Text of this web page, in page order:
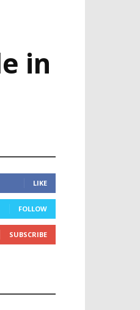
in
LIKE
FOLLOW
SUBSCRIBE